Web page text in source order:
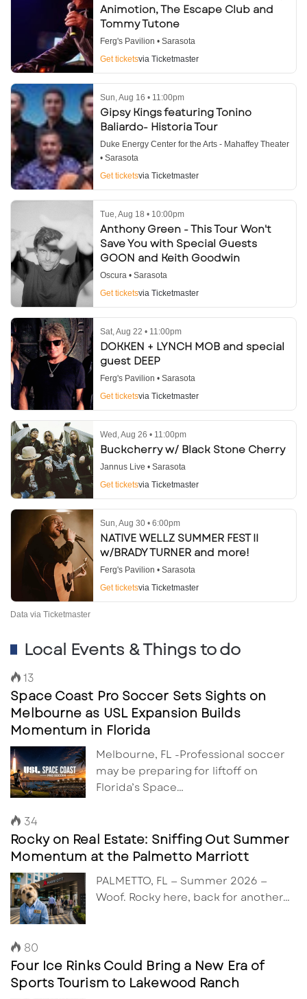
Animotion, The Escape Club and
Tommy Tutone
Ferg's Pavilion • Sarasota
Get ticketsvia Ticketmaster
Sun, Aug 16 • 11:00pm
Gipsy Kings featuring Tonino
Baliardo- Historia Tour
Duke Energy Center for the Arts - Mahaffey Theater
• Sarasota
Get ticketsvia Ticketmaster
Tue, Aug 18 • 10:00pm
Anthony Green - This Tour Won't
Save You with Special Guests
GOON and Keith Goodwin
Oscura • Sarasota
Get ticketsvia Ticketmaster
Sat, Aug 22 • 11:00pm
DOKKEN + LYNCH MOB and special
guest DEEP
Ferg's Pavilion • Sarasota
Get ticketsvia Ticketmaster
Wed, Aug 26 • 11:00pm
Buckcherry w/ Black Stone Cherry
Jannus Live • Sarasota
Get ticketsvia Ticketmaster
Sun, Aug 30 • 6:00pm
NATIVE WELLZ SUMMER FEST II
w/BRADY TURNER and more!
Ferg's Pavilion • Sarasota
Get ticketsvia Ticketmaster
Data via Ticketmaster
Local Events & Things to do
13
Space Coast Pro Soccer Sets Sights on
Melbourne as USL Expansion Builds
Momentum in Florida
Melbourne, FL -Professional soccer
may be preparing for liftoff on
Florida’s Space…
34
Rocky on Real Estate: Sniffing Out Summer
Momentum at the Palmetto Marriott
PALMETTO, FL — Summer 2026 —
Woof. Rocky here, back for another…
80
Four Ice Rinks Could Bring a New Era of
Sports Tourism to Lakewood Ranch